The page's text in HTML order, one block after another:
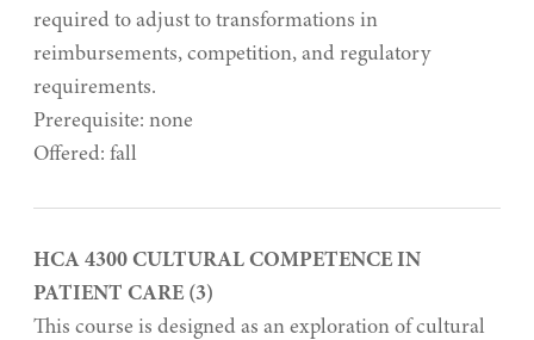
required to adjust to transformations in
reimbursements, competition, and regulatory
requirements.
Prerequisite: none
Offered: fall
HCA 4300 CULTURAL COMPETENCE IN
PATIENT CARE (3)
This course is designed as an exploration of cultural